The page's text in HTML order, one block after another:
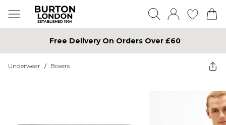
Free Delivery On Orders Over £60
Underwear / Boxers